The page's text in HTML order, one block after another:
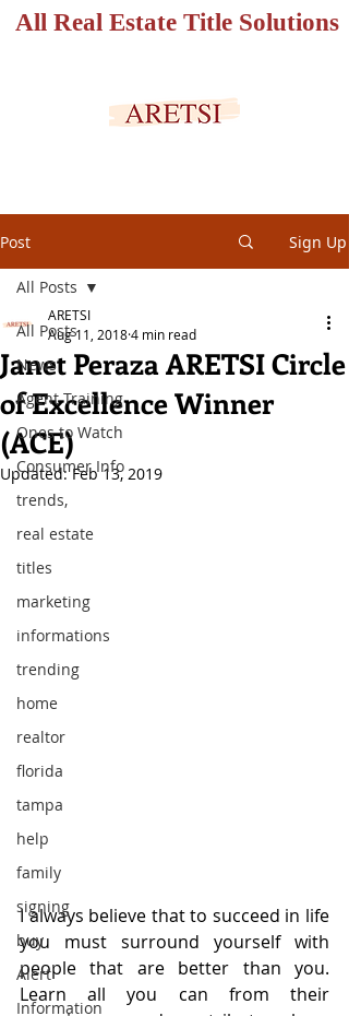
All Real Estate Title Solutions
Post Sign Up
All Posts
News
Agent Training
Ones to Watch
Consumer Info
trends,
real estate
titles
marketing
informations
trending
home
realtor
florida
tampa
help
family
signing
buy
Alert
Information
All Posts
Janet Peraza ARETSI Circle
of Excellence Winner
(ACE)
ARETSI
Aug 11, 20184 min read
Updated:Feb 13, 2019
I always believe that to succeed in life
you must surround yourself with
people that are better than you.
Learn all you can from their